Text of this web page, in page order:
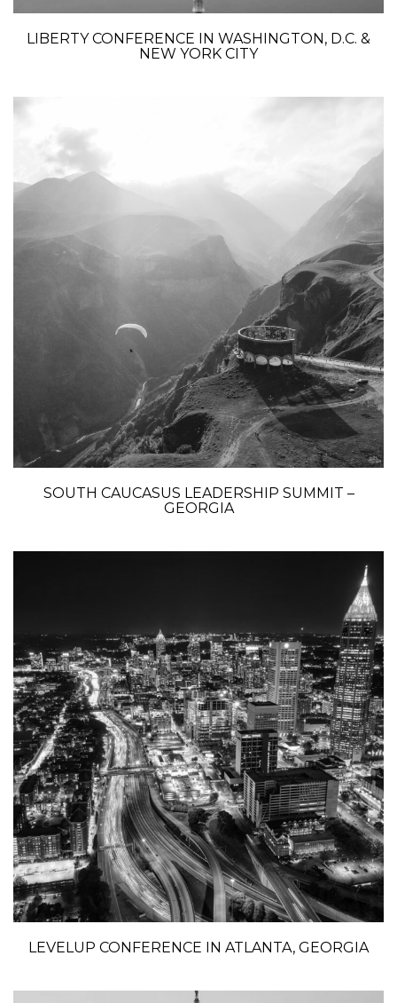
LIBERTY CONFERENCE IN WASHINGTON, D.C. &
NEW YORK CITY
SOUTH CAUCASUS LEADERSHIP SUMMIT –
GEORGIA
LEVELUP CONFERENCE IN ATLANTA, GEORGIA